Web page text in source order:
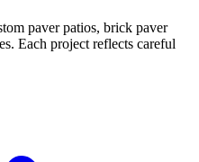
paver patios, brick paver
Each project reflects careful